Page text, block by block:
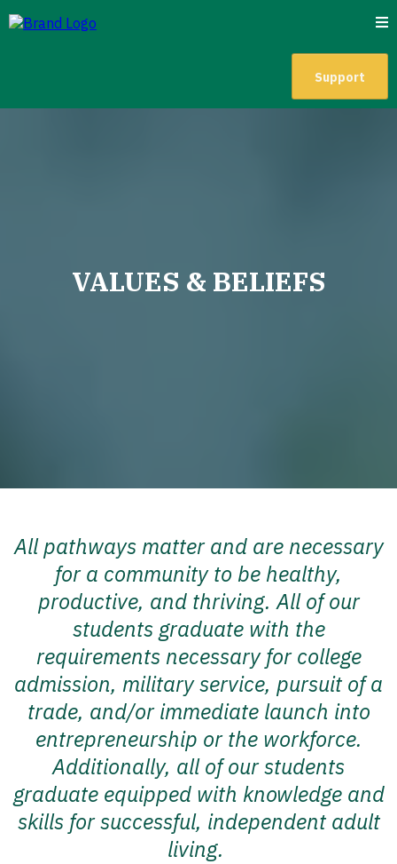
Support
VALUES & BELIEFS
All pathways matter and are necessary
for a community to be healthy,
productive, and thriving. All of our
students graduate with the
requirements necessary for college
admission, military service, pursuit of a
trade, and/or immediate launch into
entrepreneurship or the workforce.
Additionally, all of our students
graduate equipped with knowledge and
skills for successful, independent adult
living.